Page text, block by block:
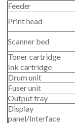
Feeder
Print head
Scanner bed
Toner cartridge
Ink cartridge
Drum unit
Fuser unit
Output tray
Display
panel/Interface